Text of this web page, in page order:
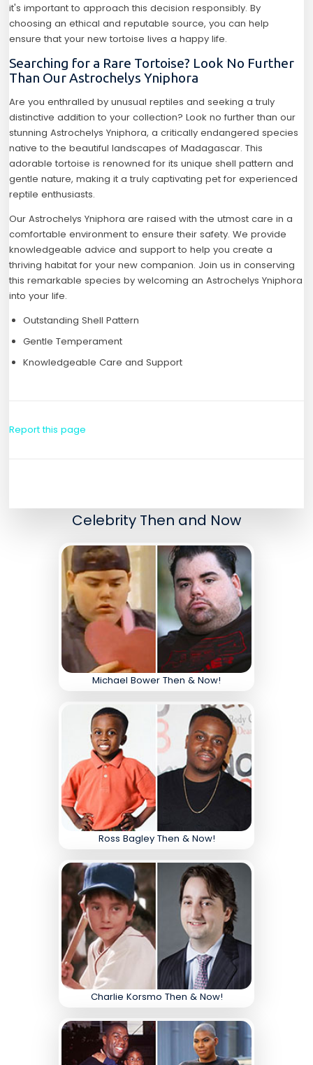
it's important to approach this decision responsibly. By
choosing an ethical and reputable source, you can help
ensure that your new tortoise lives a happy life.
Searching for a Rare Tortoise? Look No Further
Than Our Astrochelys Yniphora
Are you enthralled by unusual reptiles and seeking a truly
distinctive addition to your collection? Look no further than our
stunning Astrochelys Yniphora, a critically endangered species
native to the beautiful landscapes of Madagascar. This
adorable tortoise is renowned for its unique shell pattern and
gentle nature, making it a truly captivating pet for experienced
reptile enthusiasts.
Our Astrochelys Yniphora are raised with the utmost care in a
comfortable environment to ensure their safety. We provide
knowledgeable advice and support to help you create a
thriving habitat for your new companion. Join us in conserving
this remarkable species by welcoming an Astrochelys Yniphora
into your life.
Outstanding Shell Pattern
Gentle Temperament
Knowledgeable Care and Support
Report this page
Celebrity Then and Now
Michael Bower Then & Now!
Ross Bagley Then & Now!
Charlie Korsmo Then & Now!